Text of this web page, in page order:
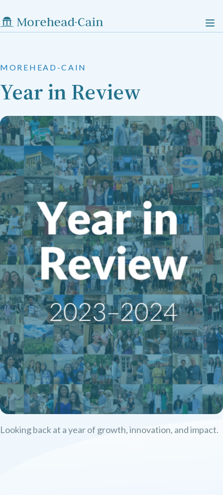
MOREHEAD-CAIN
Year in Review
Looking back at a year of growth, innovation, and impact.